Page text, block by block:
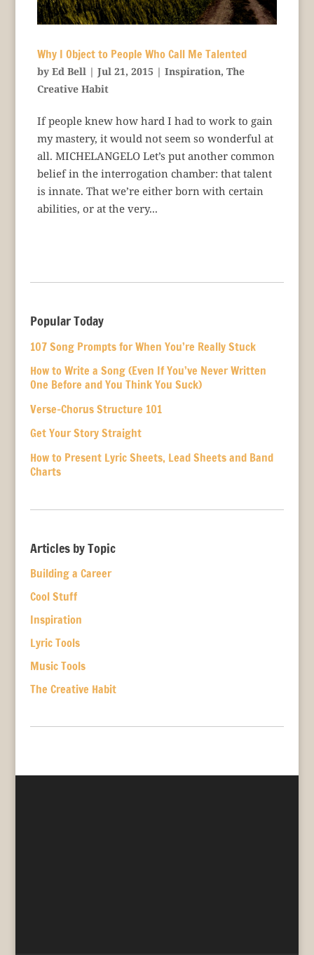
Why I Object to People Who Call Me Talented
by Ed Bell | Jul 21, 2015 | Inspiration, The
Creative Habit
If people knew how hard I had to work to gain
my mastery, it would not seem so wonderful at
all. MICHELANGELO Let’s put another common
belief in the interrogation chamber: that talent
is innate. That we’re either born with certain
abilities, or at the very...
Popular Today
107 Song Prompts for When You’re Really Stuck
How to Write a Song (Even If You’ve Never Written
One Before and You Think You Suck)
Verse-Chorus Structure 101
Get Your Story Straight
How to Present Lyric Sheets, Lead Sheets and Band
Charts
Articles by Topic
Building a Career
Cool Stuff
Inspiration
Lyric Tools
Music Tools
The Creative Habit